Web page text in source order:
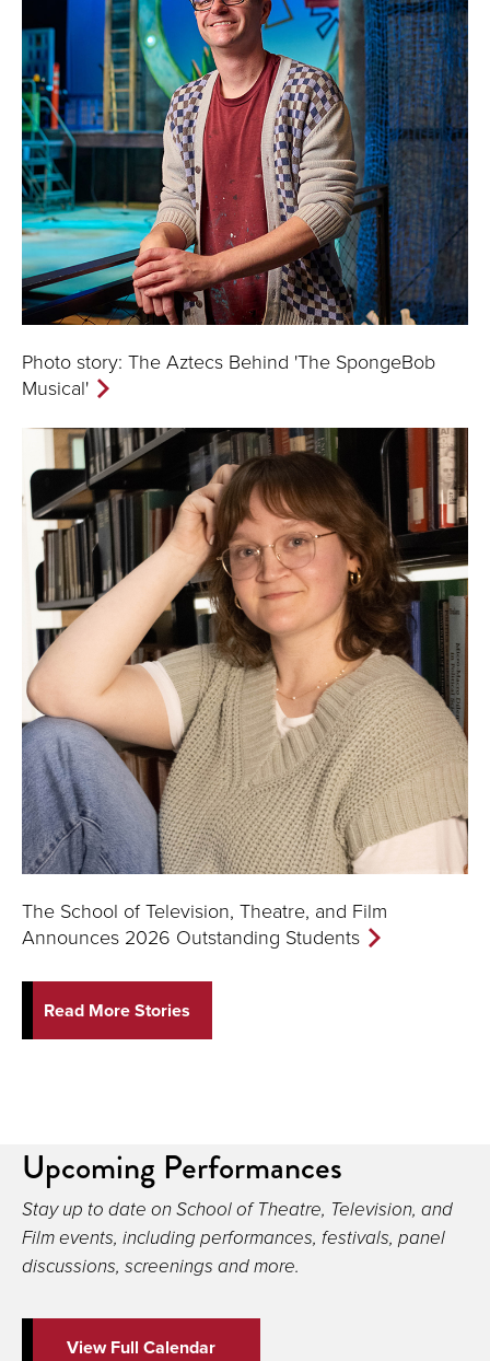
Photo story: The Aztecs Behind 'The SpongeBob
Musical'
The School of Television, Theatre, and Film
Announces 2026 Outstanding Students
Read More Stories
Upcoming Performances
Stay up to date on School of Theatre, Television, and
Film events, including performances, festivals, panel
discussions, screenings and more.
View Full Calendar